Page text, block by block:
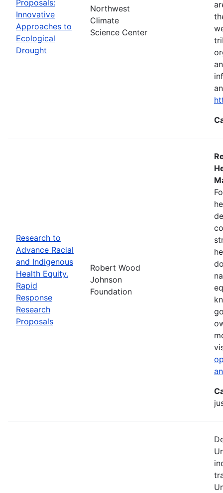
Proposals:
Innovative
Approaches to
Ecological
Drought
Northwest
Climate
Science Center
Research to
Advance Racial
and Indigenous
Health Equity.
Rapid
Response
Research
Proposals
Robert Wood
Johnson
Foundation